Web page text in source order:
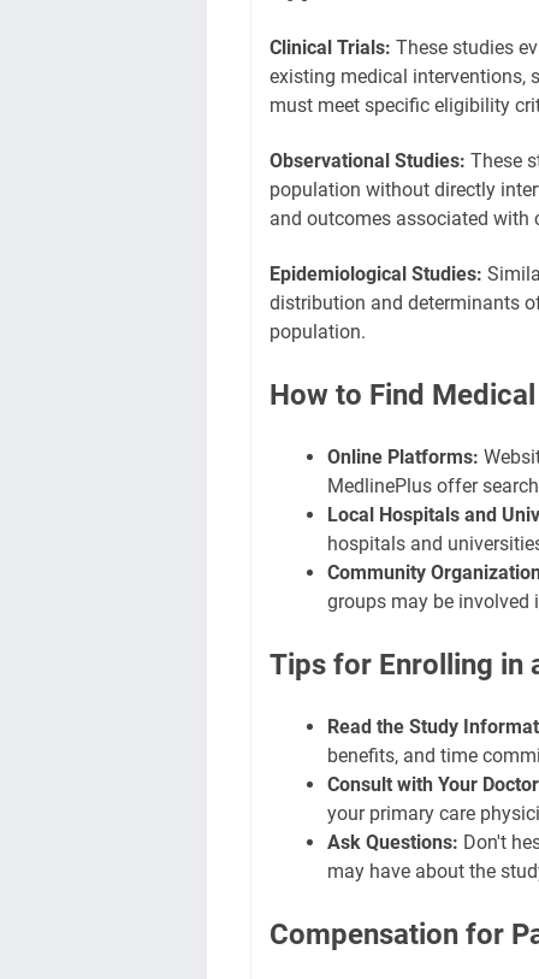
Clinical Trials: These studies
existing medical interventions,
must meet specific eligibility
Observational Studies: These
population without directly
and outcomes associated with
Epidemiological Studies:
distribution and determinants
population.
How to Find
Online Platforms:
MedlinePlus offer
Local Hospitals and
hospitals and
Community
groups may be involved
Tips for Enrolling in
Read the Study
benefits, and time
Consult with Your
your primary care
Ask Questions: Don't
may have about the
Compensation for